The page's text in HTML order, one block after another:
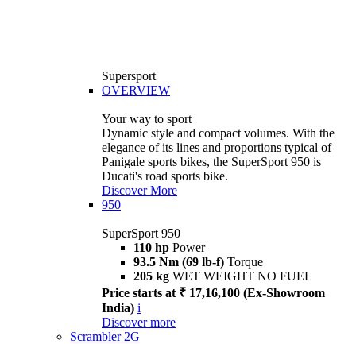
Supersport
OVERVIEW
Your way to sport
Dynamic style and compact volumes. With the
elegance of its lines and proportions typical of
Panigale sports bikes, the SuperSport 950 is
Ducati's road sports bike.
Discover More
950
SuperSport 950
110 hp Power
93.5 Nm (69 lb-f) Torque
205 kg WET WEIGHT NO FUEL
Price starts at ₹ 17,16,100 (Ex-Showroom
India) i
Discover more
Scrambler 2G